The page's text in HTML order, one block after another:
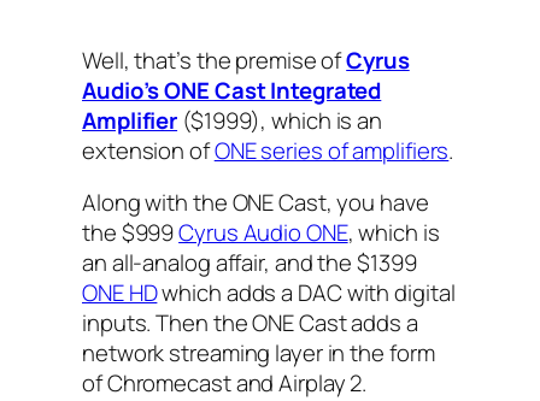
Well, that’s the premise ofCyrus
Audio’s ONE Cast Integrated
Amplifier ($1999), which is an
extension ofONE series of amplifiers.
Along with the ONE Cast, you have
the $999Cyrus Audio ONE, which is
an all-analog affair, and the $1399
ONE HDwhich adds a DAC with digital
inputs. Then the ONE Cast adds a
network streaming layer in the form
of Chromecast and Airplay 2.